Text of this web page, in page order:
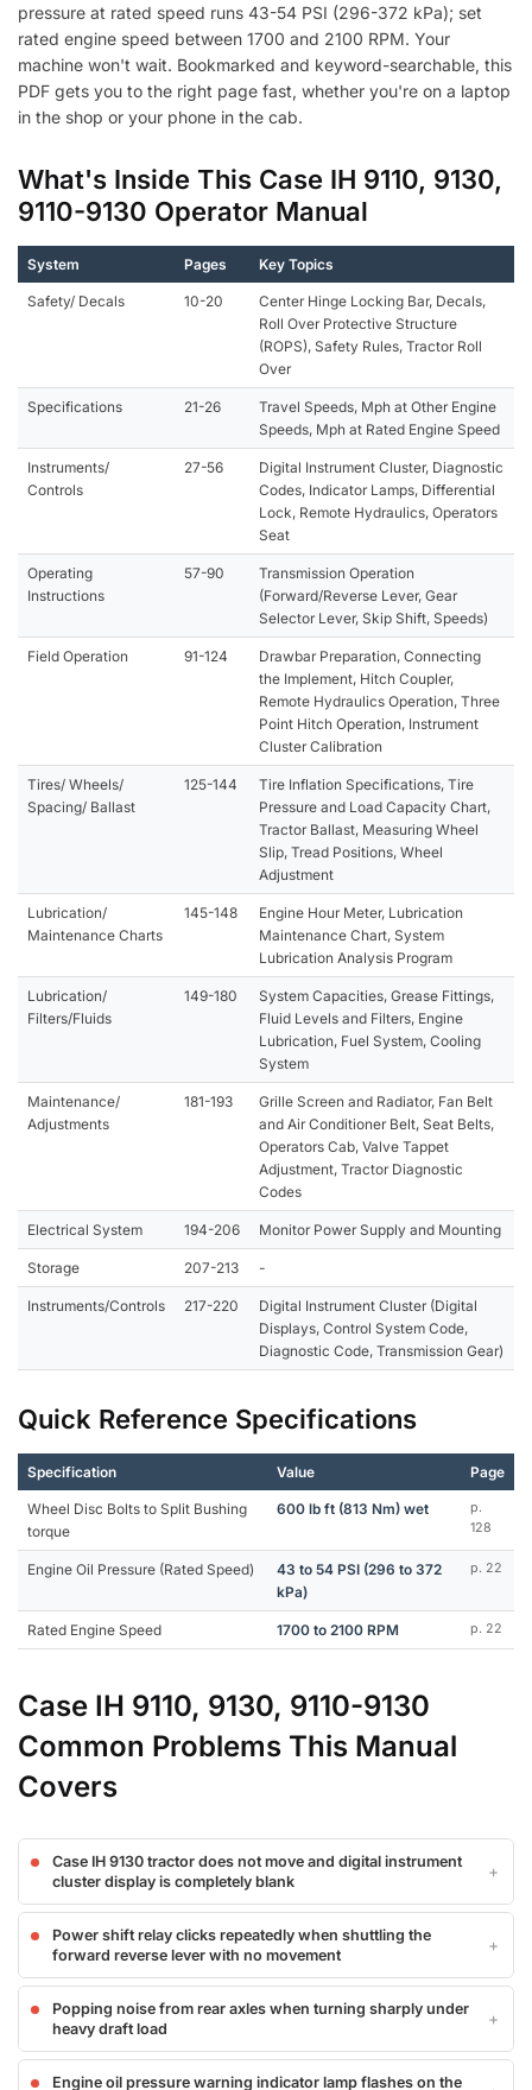
pressure at rated speed runs 43-54 PSI (296-372 kPa); set
rated engine speed between 1700 and 2100 RPM. Your
machine won't wait. Bookmarked and keyword-searchable, this
PDF gets you to the right page fast, whether you're on a laptop
in the shop or your phone in the cab.
What's Inside This Case IH 9110, 9130,
9110-9130 Operator Manual
System Pages Key Topics
Safety/ Decals 10-20
Center Hinge Locking Bar, Decals,
Roll Over Protective Structure
(ROPS), Safety Rules, Tractor Roll
Over
Specifications 21-26
Travel Speeds, Mph at Other Engine
Speeds, Mph at Rated Engine Speed
Instruments/
Controls
27-56
Digital Instrument Cluster, Diagnostic
Codes, Indicator Lamps, Differential
Lock, Remote Hydraulics, Operators
Seat
Operating
Instructions
57-90
Transmission Operation
(Forward/Reverse Lever, Gear
Selector Lever, Skip Shift, Speeds)
Field Operation 91-124
Drawbar Preparation, Connecting
the Implement, Hitch Coupler,
Remote Hydraulics Operation, Three
Point Hitch Operation, Instrument
Cluster Calibration
Tires/ Wheels/
Spacing/ Ballast
125-144
Tire Inflation Specifications, Tire
Pressure and Load Capacity Chart,
Tractor Ballast, Measuring Wheel
Slip, Tread Positions, Wheel
Adjustment
Lubrication/
Maintenance Charts
145-148
Engine Hour Meter, Lubrication
Maintenance Chart, System
Lubrication Analysis Program
Lubrication/
Filters/Fluids
149-180
System Capacities, Grease Fittings,
Fluid Levels and Filters, Engine
Lubrication, Fuel System, Cooling
System
Maintenance/
Adjustments
181-193
Grille Screen and Radiator, Fan Belt
and Air Conditioner Belt, Seat Belts,
Operators Cab, Valve Tappet
Adjustment, Tractor Diagnostic
Codes
Electrical System 194-206 Monitor Power Supply and Mounting
Storage 207-213 -
Instruments/Controls 217-220
Digital Instrument Cluster (Digital
Displays, Control System Code,
Diagnostic Code, Transmission Gear)
Quick Reference Specifications
Specification Value Page
Wheel Disc Bolts to Split Bushing
torque
600 lb ft (813 Nm) wet
p.
128
Engine Oil Pressure (Rated Speed)
43 to 54 PSI (296 to 372
kPa)
p. 22
Rated Engine Speed 1700 to 2100 RPM p. 22
Case IH 9110, 9130, 9110-9130
Common Problems This Manual
Covers
Case IH 9130 tractor does not move and digital instrument
cluster display is completely blank
Power shift relay clicks repeatedly when shuttling the
forward reverse lever with no movement
Popping noise from rear axles when turning sharply under
heavy draft load
Engine oil pressure warning indicator lamp flashes on the